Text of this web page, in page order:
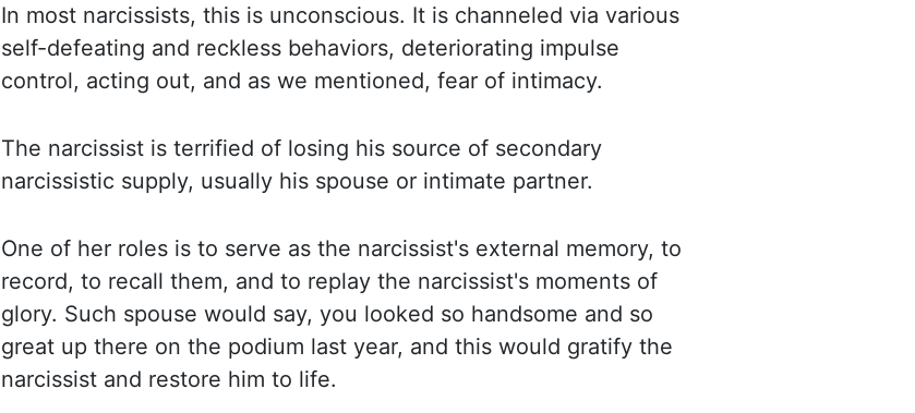
In most narcissists, this is unconscious. It is channeled via various
self-defeating and reckless behaviors, deteriorating impulse
control, acting out, and as we mentioned, fear of intimacy.
The narcissist is terrified of losing his source of secondary
narcissistic supply, usually his spouse or intimate partner.
One of her roles is to serve as the narcissist's external memory, to
record, to recall them, and to replay the narcissist's moments of
glory. Such spouse would say, you looked so handsome and so
great up there on the podium last year, and this would gratify the
narcissist and restore him to life.